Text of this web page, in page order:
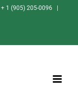
+ 1 (905) 205-0096